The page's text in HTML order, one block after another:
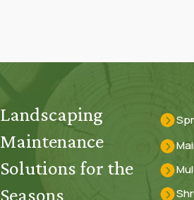
Landscaping
Maintenance
Solutions for the
Seasons